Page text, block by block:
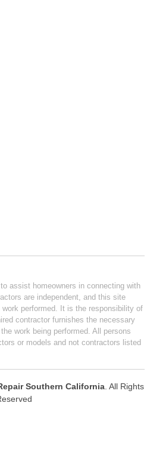
assist homeowners in connecting with
are independent, and this site
performed. It is the responsibility of
contractor furnishes the necessary
work being performed. All persons
or models and not contractors listed
Southern California. All Rights